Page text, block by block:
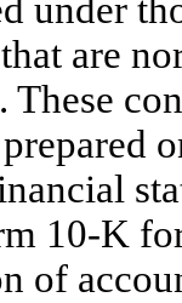
under
are
These
10-K
of